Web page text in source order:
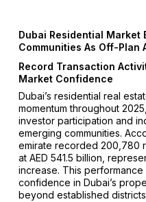
Dubai Residential Market
Communities As Off-Plan
Record Transaction
Market Confidence
Dubai’s residential real
momentum throughout
investor participation and
emerging communities.
emirate recorded 200,780
at AED 541.5 billion,
increase. This
confidence in Dubai’s
beyond established